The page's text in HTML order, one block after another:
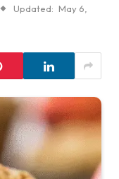
Updated: May 6,